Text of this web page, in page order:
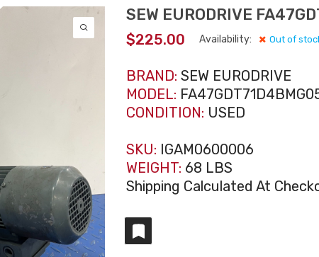
SEW EURODRIVE
$225.00 Availability: Out of
BRAND: SEW EURODRIVE
MODEL:
CONDITION: USED
SKU: IGAM0600006
WEIGHT: 68 LBS
Shipping Calculated At